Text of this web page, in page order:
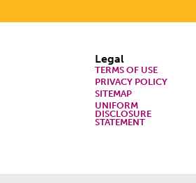
Legal
TERMS OF USE
PRIVACY POLICY
SITEMAP
UNIFORM
DISCLOSURE
STATEMENT